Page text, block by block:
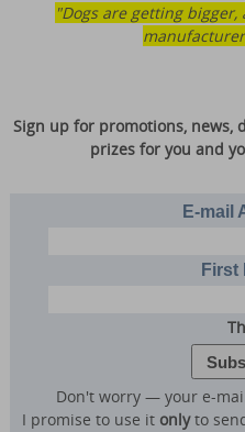
"Dogs are getting
Sign up for promotions, news,
prizes for you and
E-mail
First
Don't worry — your e-
I promise to use it onlyto